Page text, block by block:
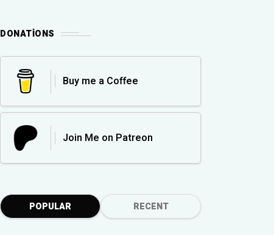
DONATIONS
Buy me a Coffee
Join Me on Patreon
POPULAR RECENT